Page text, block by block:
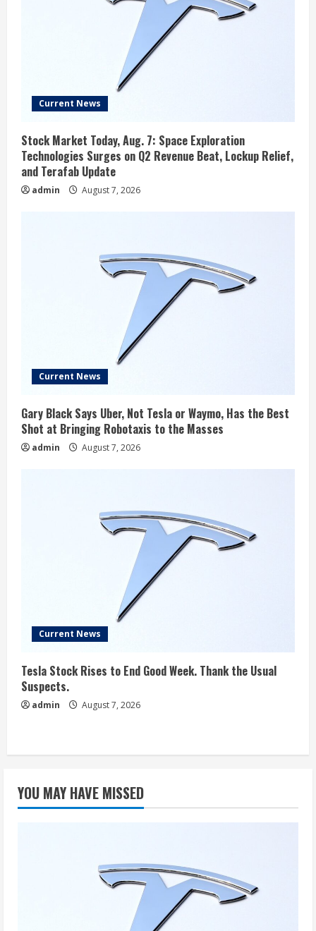
Current News
Stock Market Today, Aug. 7: Space Exploration
Technologies Surges on Q2 Revenue Beat, Lockup Relief,
and Terafab Update
admin August 7, 2026
Current News
Gary Black Says Uber, Not Tesla or Waymo, Has the Best
Shot at Bringing Robotaxis to the Masses
admin August 7, 2026
Current News
Tesla Stock Rises to End Good Week. Thank the Usual
Suspects.
admin August 7, 2026
YOU MAY HAVE MISSED